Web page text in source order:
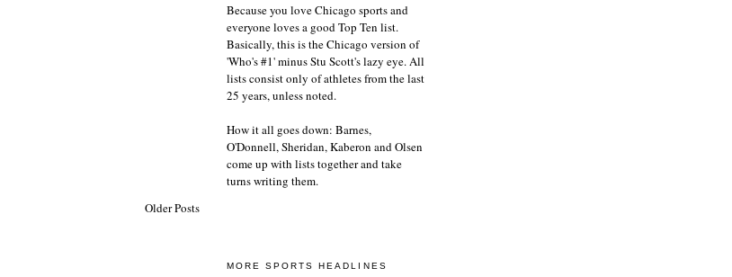
Older Posts
Because you love Chicago sports and
everyone loves a good Top Ten list.
Basically, this is the Chicago version of
'Who's #1' minus Stu Scott's lazy eye. All
lists consist only of athletes from the last
25 years, unless noted.
How it all goes down: Barnes,
O'Donnell, Sheridan, Kaberon and Olsen
come up with lists together and take
turns writing them.
MORE SPORTS HEADLINES